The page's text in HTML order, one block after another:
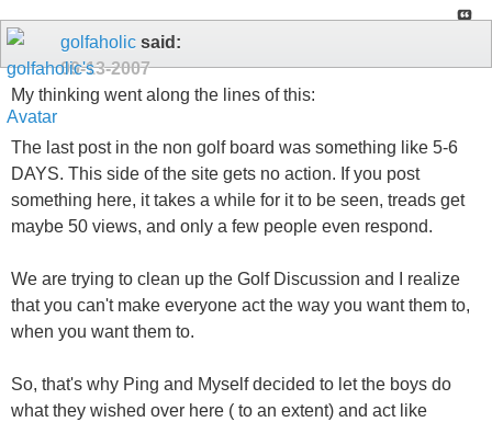
golfaholic said:
09-13-2007
My thinking went along the lines of this:
The last post in the non golf board was something like 5-6
DAYS. This side of the site gets no action. If you post
something here, it takes a while for it to be seen, treads get
maybe 50 views, and only a few people even respond.
We are trying to clean up the Golf Discussion and I realize
that you can't make everyone act the way you want them to,
when you want them to.
So, that's why Ping and Myself decided to let the boys do
what they wished over here ( to an extent) and act like